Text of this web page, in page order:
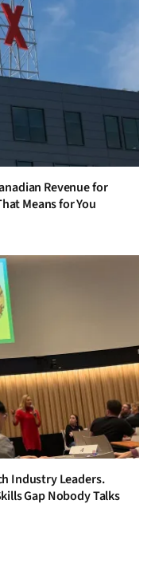
Revenue for
Means for You
Industry Leaders.
Gap Nobody Talks